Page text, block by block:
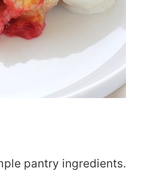
pantry ingredients.